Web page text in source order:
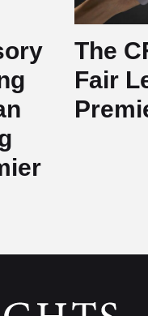
The
Fair